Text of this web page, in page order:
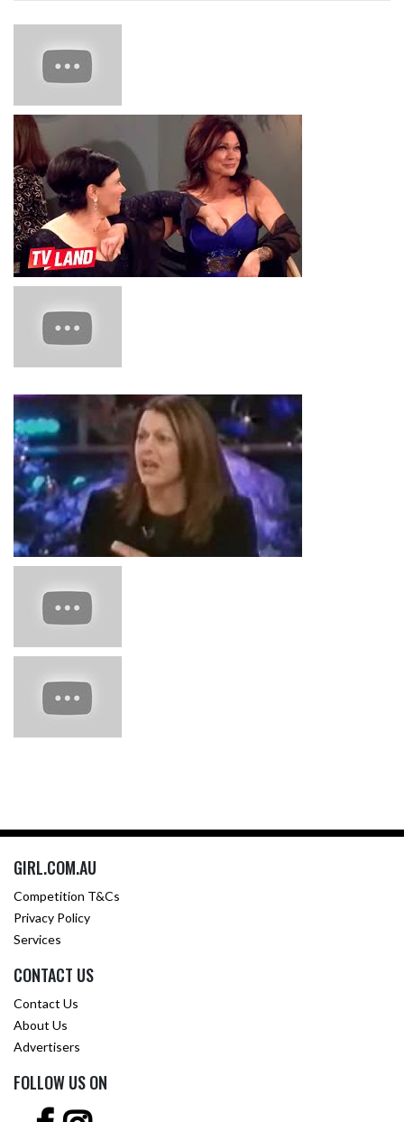
GIRL.COM.AU
Competition T&Cs
Privacy Policy
Services
CONTACT US
Contact Us
About Us
Advertisers
FOLLOW US ON